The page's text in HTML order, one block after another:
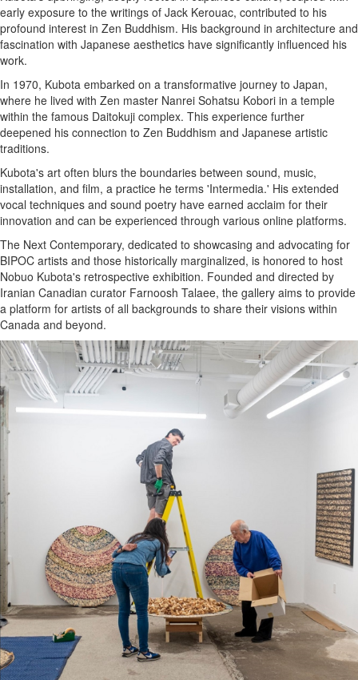
early exposure to the writings of Jack Kerouac, contributed to his
profound interest in Zen Buddhism. His background in architecture and
fascination with Japanese aesthetics have significantly influenced his
work.
In 1970, Kubota embarked on a transformative journey to Japan,
where he lived with Zen master Nanrei Sohatsu Kobori in a temple
within the famous Daitokuji complex. This experience further
deepened his connection to Zen Buddhism and Japanese artistic
traditions.
Kubota's art often blurs the boundaries between sound, music,
installation, and film, a practice he terms 'Intermedia.' His extended
vocal techniques and sound poetry have earned acclaim for their
innovation and can be experienced through various online platforms.
The Next Contemporary, dedicated to showcasing and advocating for
BIPOC artists and those historically marginalized, is honored to host
Nobuo Kubota's retrospective exhibition. Founded and directed by
Iranian Canadian curator Farnoosh Talaee, the gallery aims to provide
a platform for artists of all backgrounds to share their visions within
Canada and beyond.